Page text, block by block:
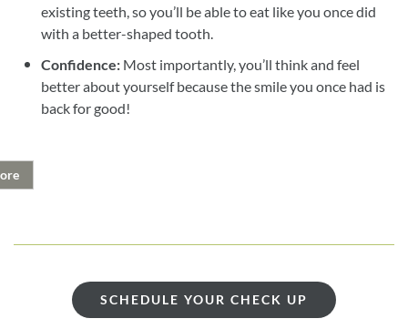
existing teeth, so you’ll be able to eat like you once did
with a better-shaped tooth.
Confidence: Most importantly, you’ll think and feel
better about yourself because the smile you once had is
back for good!
SCHEDULE YOUR CHECK UP